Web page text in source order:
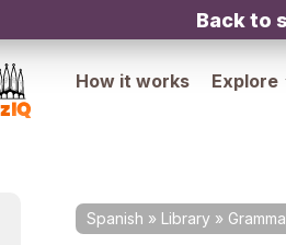
Back to
How it works Explore
Spanish » Library »